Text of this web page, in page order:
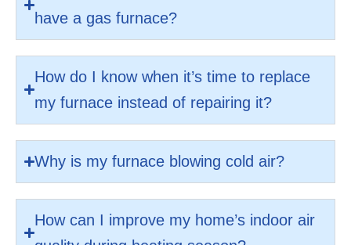
have a gas furnace?
How do I know when it’s time to replace
my furnace instead of repairing it?
Why is my furnace blowing cold air?
How can I improve my home’s indoor air